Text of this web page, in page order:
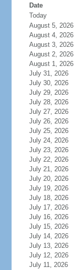
Date
Today
August 5, 2026
August 4, 2026
August 3, 2026
August 2, 2026
August 1, 2026
July 31, 2026
July 30, 2026
July 29, 2026
July 28, 2026
July 27, 2026
July 26, 2026
July 25, 2026
July 24, 2026
July 23, 2026
July 22, 2026
July 21, 2026
July 20, 2026
July 19, 2026
July 18, 2026
July 17, 2026
July 16, 2026
July 15, 2026
July 14, 2026
July 13, 2026
July 12, 2026
July 11, 2026